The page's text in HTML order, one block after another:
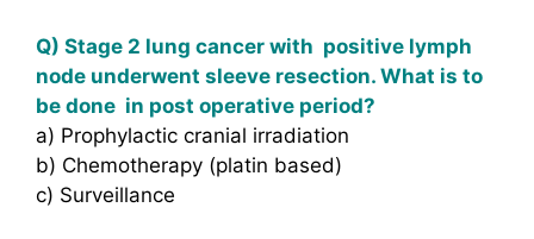
Q) Stage 2 lung cancer with positive lymph
node underwent sleeve resection. What is to
be done in post operative period?
a) Prophylactic cranial irradiation
b) Chemotherapy (platin based)
c) Surveillance